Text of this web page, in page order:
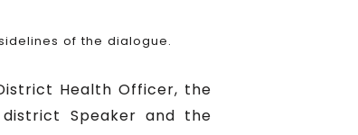
of the dialogue.
Health Officer, the
Speaker and the